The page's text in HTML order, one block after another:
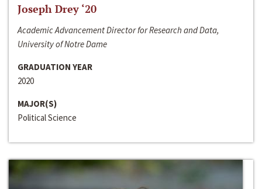
Joseph Drey ‘20
Academic Advancement Director for Research and Data,
University of Notre Dame
GRADUATION YEAR
2020
MAJOR(S)
Political Science